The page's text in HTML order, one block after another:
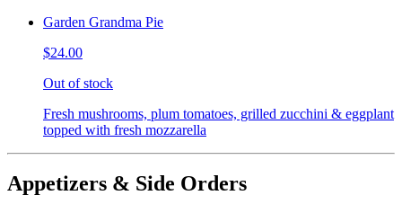
Garden Grandma Pie
$24.00
Out of stock
Fresh mushrooms, plum tomatoes, grilled zucchini & eggplant
topped with fresh mozzarella
Appetizers & Side Orders